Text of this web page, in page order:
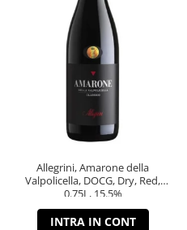
Allegrini, Amarone della
Valpolicella, DOCG, Dry, Red,
0.75L, 15.5%
INTRA IN CONT